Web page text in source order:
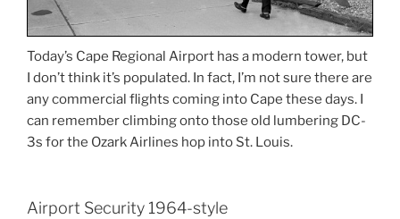
Today’s Cape Regional Airport has a modern tower, but
I don’t think it’s populated. In fact, I’m not sure there are
any commercial flights coming into Cape these days. I
can remember climbing onto those old lumbering DC-
3s for the Ozark Airlines hop into St. Louis.
Airport Security 1964-style